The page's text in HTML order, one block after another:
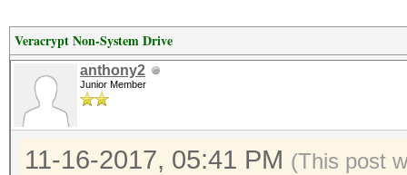
Veracrypt Non-System Drive
anthony2
Junior Member
11-16-2017, 05:41 PM (This post